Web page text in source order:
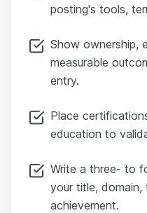
posting's tools,
Show ownership,
measurable
entry.
Place
education to
Write a three- to
your title,
achievement.